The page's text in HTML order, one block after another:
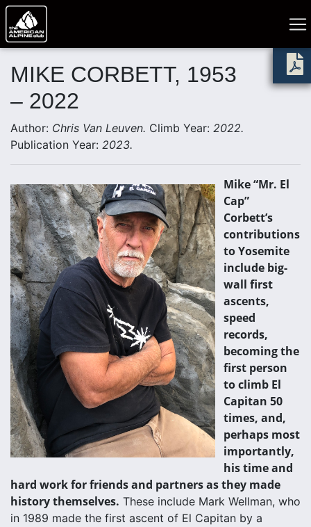
MIKE CORBETT, 1953
– 2022
Author: Chris Van Leuven. Climb Year: 2022.
Publication Year: 2023.
Mike “Mr. El
Cap”
Corbett’s
contributions
to Yosemite
include big-
wall first
ascents,
speed
records,
becoming the
first person
to climb El
Capitan 50
times, and,
perhaps most
importantly,
his time and
hard work for friends and partners as they made
history themselves. These include Mark Wellman, who
in 1989 made the first ascent of El Capitan by a